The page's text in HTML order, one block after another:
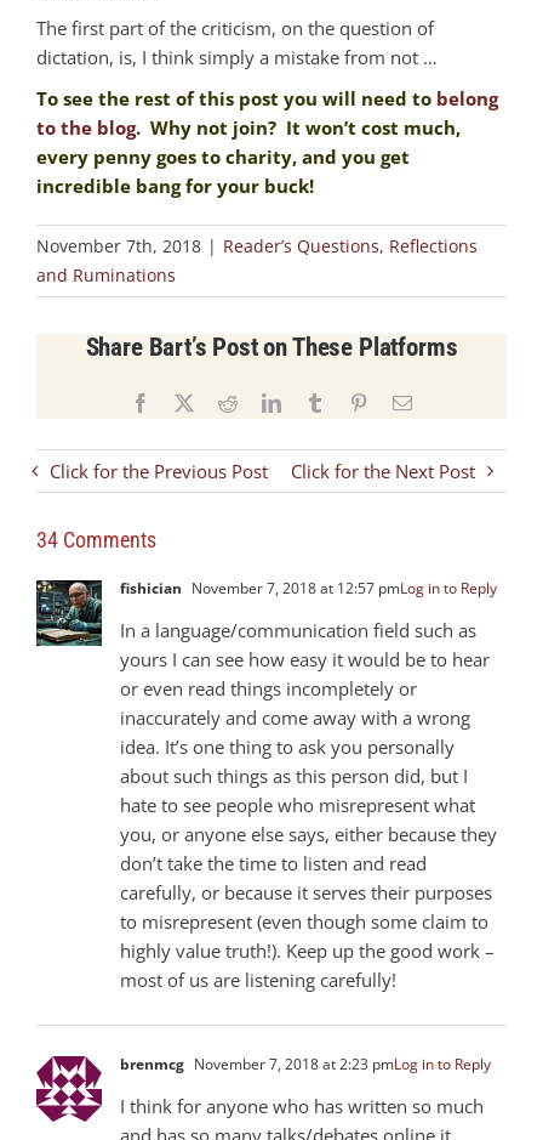
The first part of the criticism, on the question of
dictation, is, I think simply a mistake from not …
To see the rest of this post you will need to belong
to the blog. Why not join? It won’t cost much,
every penny goes to charity, and you get
incredible bang for your buck!
November 7th, 2018 | Reader’s Questions, Reflections
and Ruminations
Share Bart’s Post on These Platforms
Facebook RedditLinkedInTumblr PinterestEmail
Click for the Previous Post Click for the Next Post
34 Comments
fishician November 7, 2018 at 12:57 pmLog in to Reply
In a language/communication field such as
yours I can see how easy it would be to hear
or even read things incompletely or
inaccurately and come away with a wrong
idea. It’s one thing to ask you personally
about such things as this person did, but I
hate to see people who misrepresent what
you, or anyone else says, either because they
don’t take the time to listen and read
carefully, or because it serves their purposes
to misrepresent (even though some claim to
highly value truth!). Keep up the good work –
most of us are listening carefully!
brenmcg November 7, 2018 at 2:23 pmLog in to Reply
I think for anyone who has written so much
and has so many talks/debates online it